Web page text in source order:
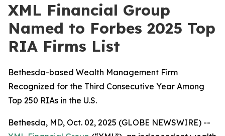
XML Financial Group
Named to Forbes 2025 Top
RIA Firms List
Bethesda-based Wealth Management Firm
Recognized for the Third Consecutive Year Among
Top 250 RIAs in the U.S.
Bethesda, MD, Oct. 02, 2025 (GLOBE NEWSWIRE) --